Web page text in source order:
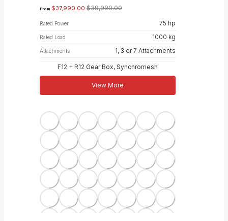
From $37,990.00 $39,990.00
Rated Power 75 hp
Rated Load 1000 kg
Attachments 1, 3 or 7 Attachments
F12 + R12 Gear Box, Synchromesh
View More